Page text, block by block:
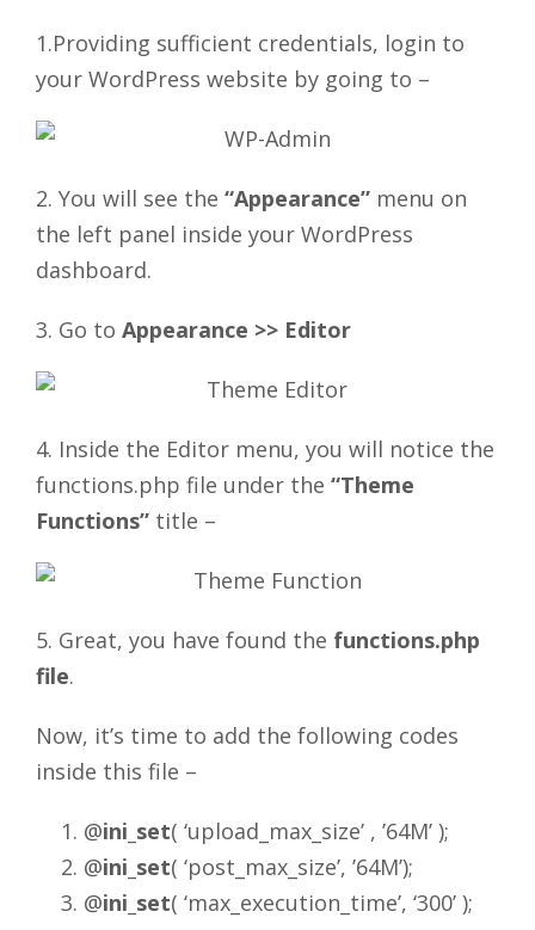
1.Providing sufficient credentials, login to
your WordPress website by going to –
2. You will see the “Appearance” menu on
the left panel inside your WordPress
dashboard.
3. Go to Appearance >> Editor
4. Inside the Editor menu, you will notice the
functions.php file under the “Theme
Functions” title –
5. Great, you have found the functions.php
file.
Now, it’s time to add the following codes
inside this file –
@ini_set( ‘upload_max_size’ , ’64M’ );
@ini_set( ‘post_max_size’, ’64M’);
@ini_set( ‘max_execution_time’, ‘300’ );